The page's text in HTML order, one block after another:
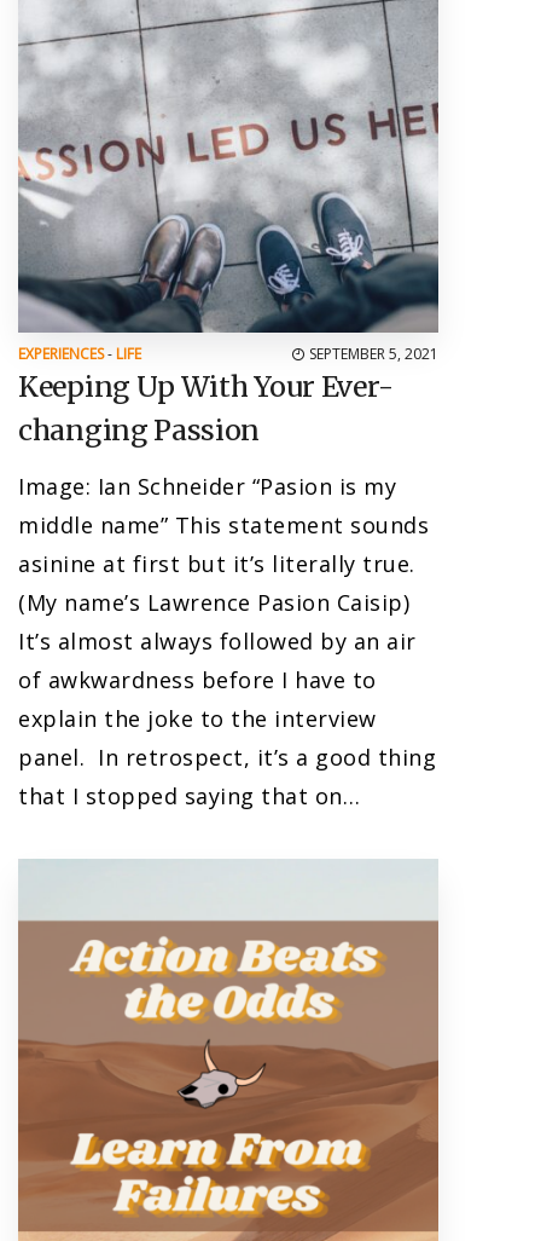
EXPERIENCES- LIFE SEPTEMBER 5, 2021
Keeping Up With Your Ever-
changing Passion
Image: Ian Schneider “Pasion is my
middle name” This statement sounds
asinine at first but it’s literally true.
(My name’s Lawrence Pasion Caisip)
It’s almost always followed by an air
of awkwardness before I have to
explain the joke to the interview
panel. In retrospect, it’s a good thing
that I stopped saying that on…